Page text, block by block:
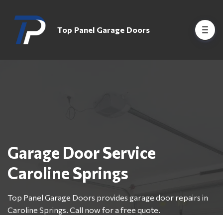
Top Panel Garage Doors
Garage Door Service
Caroline Springs
Top Panel Garage Doors provides garage door repairs in
Caroline Springs. Call now for a free quote.